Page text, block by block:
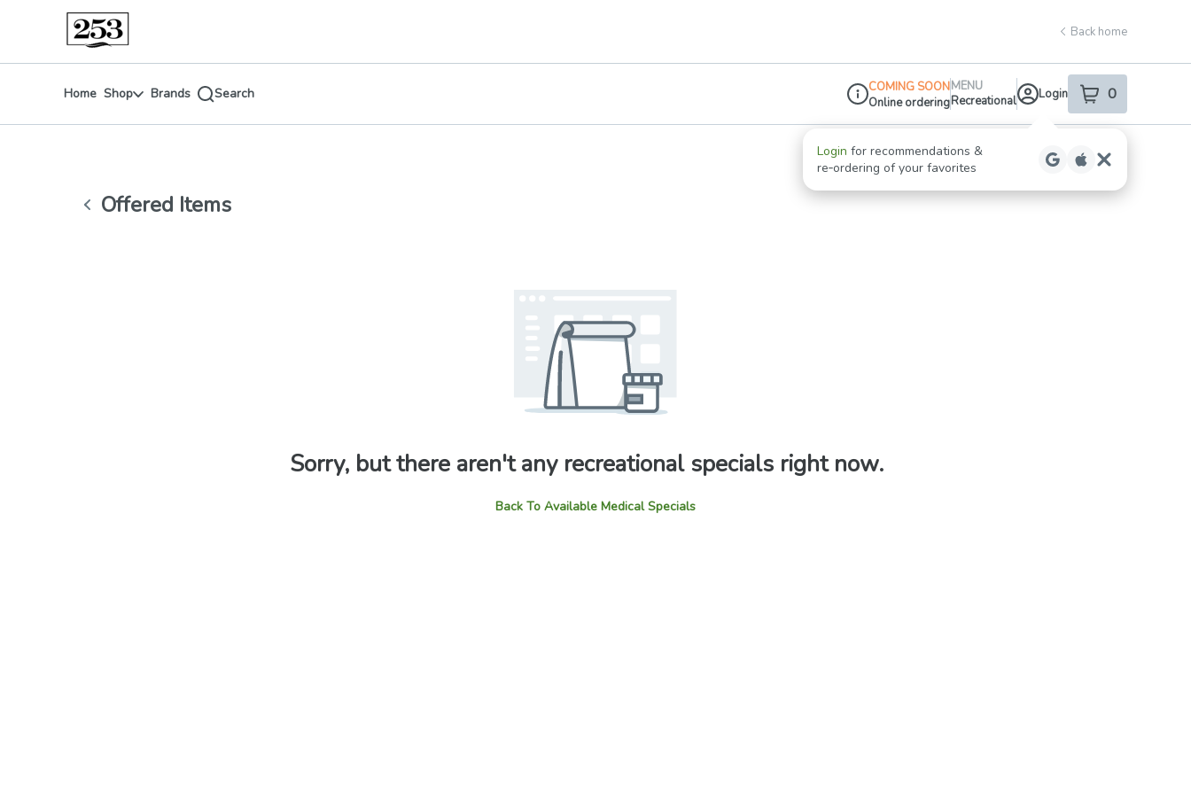
return to dispensary home page
Back home
Home Shop Brands Search
Dispensary Info
COMING SOON
Online ordering
MENU
Recreational
Login 0
item sin your
Login for recommendations &
re‑ordering of your favorites
Offered Items
Sorry, but there aren't any recreational specials right now.
Back To Available Medical Specials